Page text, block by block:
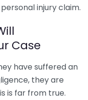
injury claim.
Case
have suffered an
they are
is far from true.